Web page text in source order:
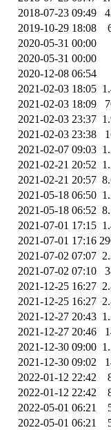
2018-07-23 09:49
2019-10-29 18:08
2020-05-31 00:00
2020-05-31 00:00
2020-12-08 06:54
2021-02-03 18:05
2021-02-03 18:09
2021-02-03 23:37
2021-02-03 23:38
2021-02-07 09:03
2021-02-21 20:52
2021-02-21 20:57
2021-05-18 06:50
2021-05-18 06:52
2021-07-01 17:15
2021-07-01 17:16
2021-07-02 07:07
2021-07-02 07:10
2021-12-25 16:27
2021-12-25 16:27
2021-12-27 20:43
2021-12-27 20:46
2021-12-30 09:00
2021-12-30 09:02
2022-01-12 22:42
2022-01-12 22:42
2022-05-01 06:21
2022-05-01 06:21